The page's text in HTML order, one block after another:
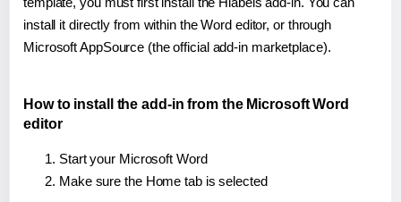
install it directly from within the Word editor, or through
Microsoft AppSource (the official add-in marketplace).
How to install the add-in from the Microsoft Word
editor
Start your Microsoft Word
Make sure the Home tab is selected